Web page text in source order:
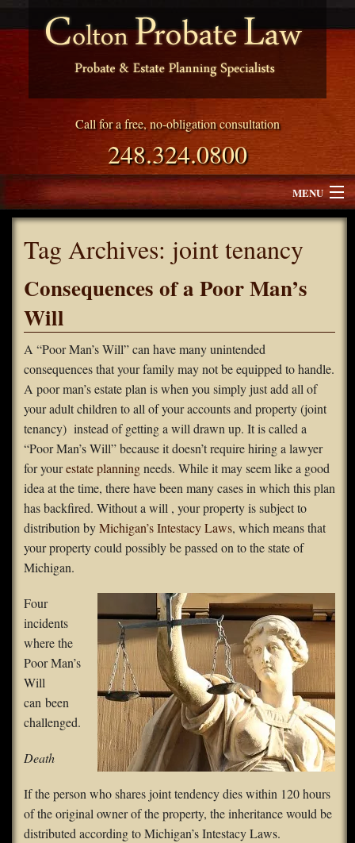
Call for a free, no-obligation consultation
248.324.0800
MENU
Why Choose Colton Probate Law
Blog
FAQS
Contact Us
Home
Tag Archives: joint tenancy
Consequences of a Poor Man’s
Will
A “Poor Man’s Will” can have many unintended
consequences that your family may not be equipped to handle.
A poor man’s estate plan is when you simply just add all of
your adult children to all of your accounts and property (joint
tenancy) instead of getting a will drawn up. It is called a
“Poor Man’s Will” because it doesn’t require hiring a lawyer
for yourestate planningneeds. While it may seem like a good
idea at the time, there have been many cases in which this plan
has backfired. Without a will , your property is subject to
distribution byMichigan’s Intestacy Laws, which means that
your property could possibly be passed on to the state of
Michigan.
Four
incidents
where the
Poor Man’s
Will
can been
challenged.
Death
If the person who shares joint tendency dies within 120 hours
of the original owner of the property, the inheritance would be
distributed according to Michigan’s Intestacy Laws.